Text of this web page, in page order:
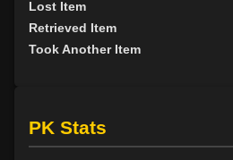
Lost Item
Retrieved Item
Took Another Item
PK Stats